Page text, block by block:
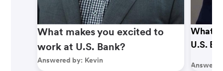
What makes you excited to
work at U.S. Bank?
Answered by: Kevin
What
U.S.